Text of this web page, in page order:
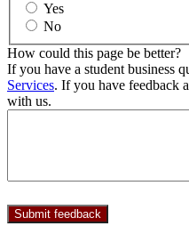
Yes
No
How could this page be better?
If you have a student business
Services. If you have feedback
with us.